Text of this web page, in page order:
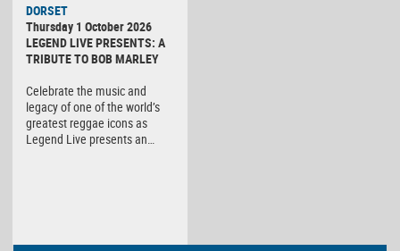
DORSET
Thursday 1 October 2026
LEGEND LIVE PRESENTS: A
TRIBUTE TO BOB MARLEY
Celebrate the music and
legacy of one of the world’s
greatest reggae icons as
Legend Live presents an…